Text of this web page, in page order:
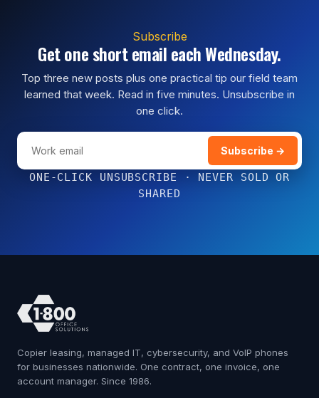
Subscribe
Get one short email each Wednesday.
Top three new posts plus one practical tip our field team
learned that week. Read in five minutes. Unsubscribe in
one click.
Subscribe →
ONE-CLICK UNSUBSCRIBE · NEVER SOLD OR
SHARED
Copier leasing, managed IT, cybersecurity, and VoIP phones
for businesses nationwide. One contract, one invoice, one
account manager. Since 1986.